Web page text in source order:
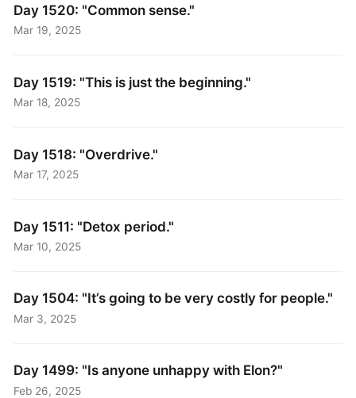
Day 1520: "Common sense."
Mar 19, 2025
Day 1519: "This is just the beginning."
Mar 18, 2025
Day 1518: "Overdrive."
Mar 17, 2025
Day 1511: "Detox period."
Mar 10, 2025
Day 1504: "It’s going to be very costly for people."
Mar 3, 2025
Day 1499: "Is anyone unhappy with Elon?"
Feb 26, 2025